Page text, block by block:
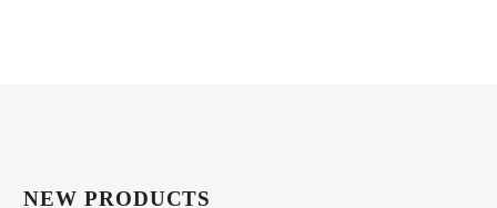
NEW PRODUCTS